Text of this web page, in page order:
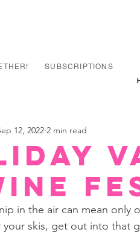
SUBSCRIPTIONS
12, 2022 2 min read
in the air can mean only
your skis, get out into that